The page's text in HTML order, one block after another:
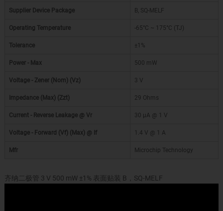
Supplier Device Package B, SQ-MELF
Operating Temperature -65°C ~ 175°C (TJ)
Tolerance ±1%
Power - Max 500 mW
Voltage - Zener (Nom) (Vz) 3 V
Impedance (Max) (Zzt) 29 Ohms
Current - Reverse Leakage @ Vr 30 µA @ 1 V
Voltage - Forward (Vf) (Max) @ If 1.4 V @ 1 A
Mfr Microchip Technology
齐纳二极管 3 V 500 mW ±1% 表面贴装 B，SQ-MELF